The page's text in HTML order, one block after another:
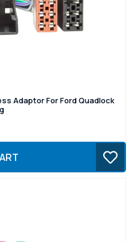
Adaptor For Ford Quadlock